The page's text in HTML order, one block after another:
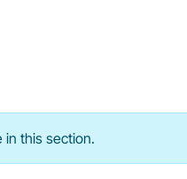
in this section.